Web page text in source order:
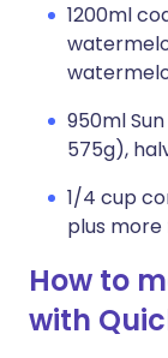
1200ml
950ml
575g),
1/4 cup
plus
How to
with